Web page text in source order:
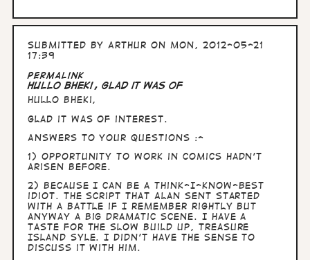
Submitted by Arthur on Mon, 2012-05-21
17:39
Permalink
Hullo Bheki, glad it was of
Hullo Bheki,
glad it was of interest.
Answers to your questions :-
1) opportunity to work in comics hadn't
arisen before.
2) because I can be a think-I-know-best
idiot. The script that Alan sent started
with a battle if I remember rightly but
anyway a big dramatic scene. I have a
taste for the slow build up, Treasure
Island syle. I didn't have the sense to
discuss it with him.